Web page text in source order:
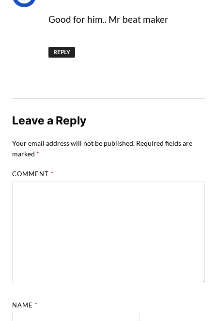
Good for him.. Mr beat maker
REPLY
Leave a Reply
Your email address will not be published. Required fields are
marked *
COMMENT*
NAME*